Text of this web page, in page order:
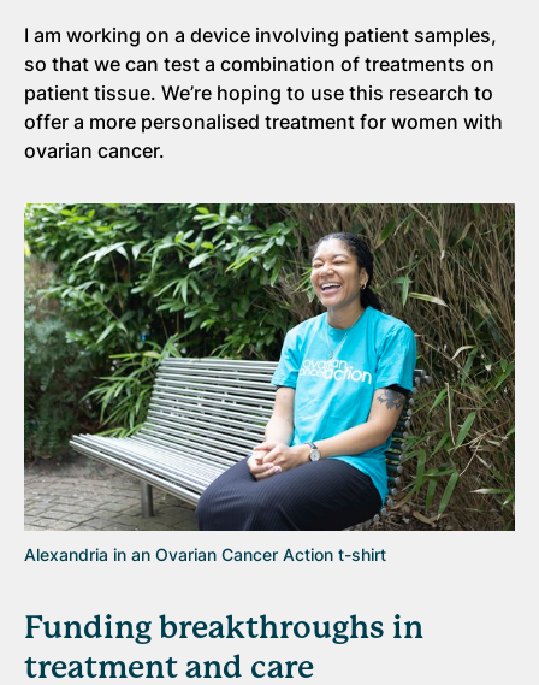
I am working on a device involving patient samples,
so that we can test a combination of treatments on
patient tissue. We’re hoping to use this research to
offer a more personalised treatment for women with
ovarian cancer.
Alexandria in an Ovarian Cancer Action t-shirt
Funding breakthroughs in
treatment and care